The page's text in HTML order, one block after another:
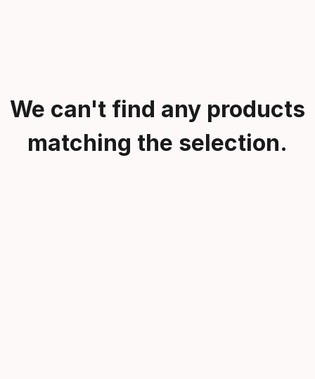
We can't find any products
matching the selection.